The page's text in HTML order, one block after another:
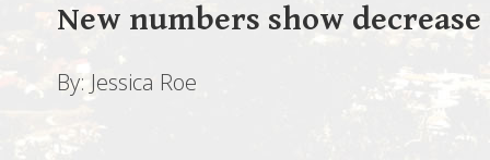
New numbers show
By: Jessica Roe